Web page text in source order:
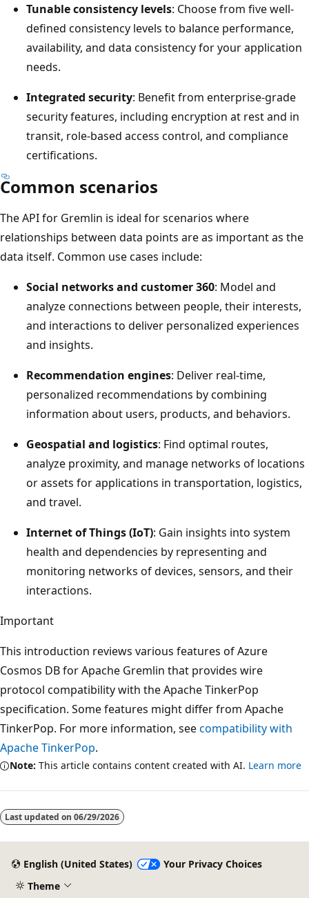
Tunable consistency levels: Choose from five well-
defined consistency levels to balance performance,
availability, and data consistency for your application
needs.
Integrated security: Benefit from enterprise-grade
security features, including encryption at rest and in
transit, role-based access control, and compliance
certifications.
Common scenarios
The API for Gremlin is ideal for scenarios where
relationships between data points are as important as the
data itself. Common use cases include:
Social networks and customer 360: Model and
analyze connections between people, their interests,
and interactions to deliver personalized experiences
and insights.
Recommendation engines: Deliver real-time,
personalized recommendations by combining
information about users, products, and behaviors.
Geospatial and logistics: Find optimal routes,
analyze proximity, and manage networks of locations
or assets for applications in transportation, logistics,
and travel.
Internet of Things (IoT): Gain insights into system
health and dependencies by representing and
monitoring networks of devices, sensors, and their
interactions.
Important
This introduction reviews various features of Azure
Cosmos DB for Apache Gremlin that provides wire
protocol compatibility with the Apache TinkerPop
specification. Some features might differ from Apache
TinkerPop. For more information, seecompatibility with
Apache TinkerPop.
Note: This article contains content created with AI. Learn more
Last updated on 06/29/2026
English (United States)
Your Privacy Choices
Theme